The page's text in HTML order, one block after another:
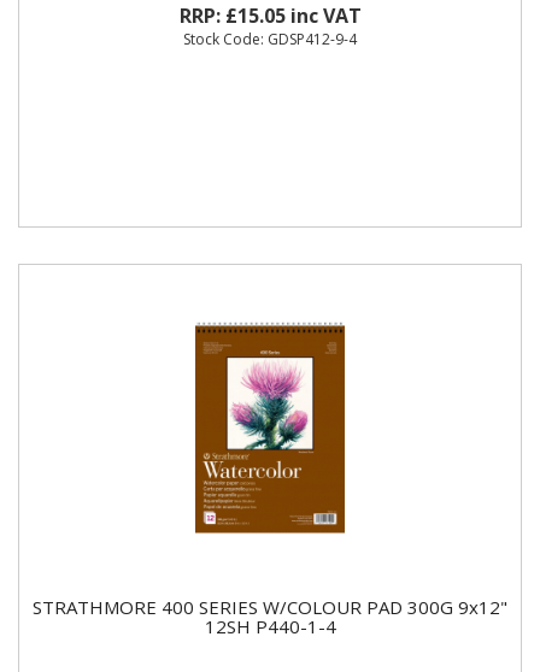
RRP: £15.05 inc VAT
Stock Code: GDSP412-9-4
STRATHMORE 400 SERIES W/COLOUR PAD 300G 9x12"
12SH P440-1-4